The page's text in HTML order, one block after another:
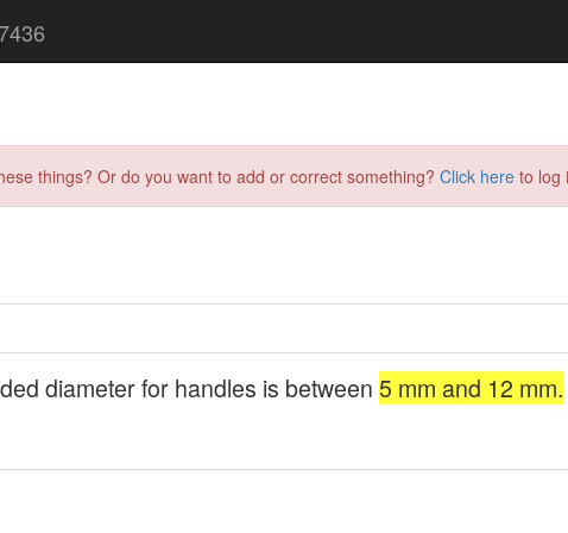
things? Or do you want to add or correct something? Click here to log